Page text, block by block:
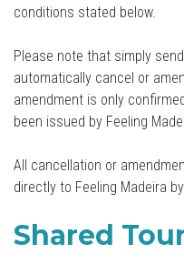
conditions stated below.
Please note that simply
automatically cancel or
amendment is only
been issued by Feeling
All cancellation or
directly to Feeling Madeira
Shared